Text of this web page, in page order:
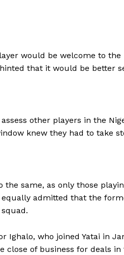
would be welcome to the
that it would be better
other players in the
knew they had to take
same, as only those
admitted that the
Ighalo, who joined Yatai in
of business for deals in